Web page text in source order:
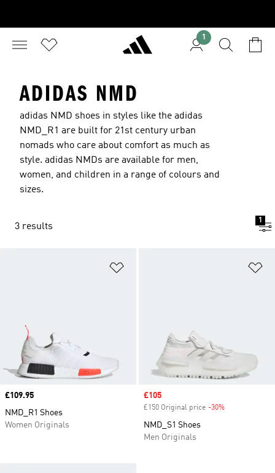
1
ADIDAS NMD
adidas NMD shoes in styles like the adidas
NMD_R1 are built for 21st century urban
nomads who care about comfort as much as
style. adidas NMDs are available for men,
women, and children in a range of colours and
sizes.
3 results
1
Price
£109.95
NMD_R1 Shoes
Women Originals
Sale price
£105
£150 Original price -30%
NMD_S1 Shoes
Men Originals